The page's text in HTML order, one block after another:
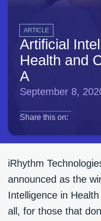
ARTICLE
Artificial
Health and
A
September 8,
Share this on:
iRhythm
announced as the
Intelligence in
all, for those that